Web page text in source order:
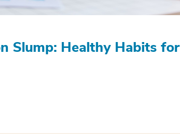
Slump: Healthy Habits for